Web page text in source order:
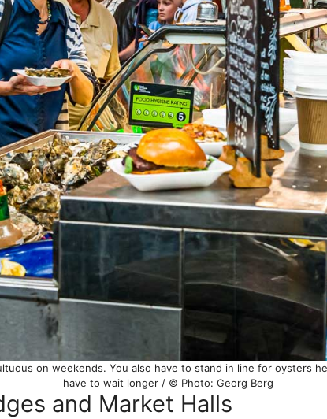
on weekends. You also have to stand in line for oysters
have to wait longer / © Photo: Georg Berg
and Market Halls